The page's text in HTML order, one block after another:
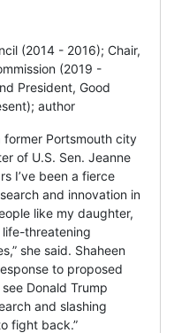
(2014 - 2016); Chair,
(2019 -
President, Good
author
former Portsmouth city
of U.S. Sen. Jeanne
I’ve been a fierce
and innovation in
like my daughter,
threatening
she said. Shaheen
to proposed
Donald Trump
and slashing
fight back.”